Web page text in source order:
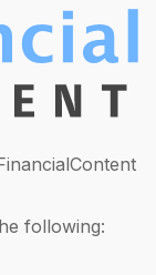
following: